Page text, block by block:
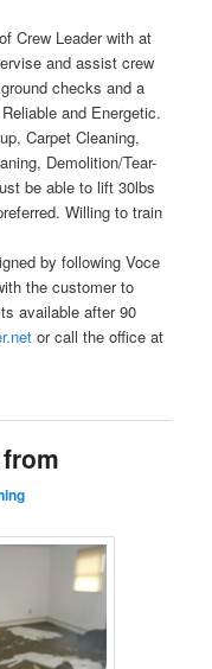
with at
and assist crew
checks and a
and Energetic.
Carpet Cleaning,
Demolition/Tear-
be able to lift 30lbs
Willing to train
by following Voce
the customer to
available after 90
or call the office at